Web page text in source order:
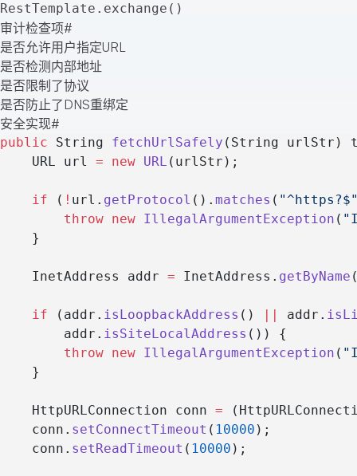
RestTemplate.exchange()
审计检查项#
是否允许用户指定URL
是否检测内部地址
是否限制了协议
是否防止了DNS重绑定
安全实现#
public String fetchUrlSafely (String urlStr)
    URL url
= new URL (urlStr);
    if
( ! url. getProtocol (). matches (
        throw
new IllegalArgumentException (
    }
    InetAddress addr
= InetAddress. getByName
    if
(addr. isLoopbackAddress () || addr.
        addr.
isSiteLocalAddress ()) {
        throw
new IllegalArgumentException (
    }
    HttpURLConnection conn
=
    conn.
setConnectTimeout ( 10000 );
    conn.
setReadTimeout ( 10000 );